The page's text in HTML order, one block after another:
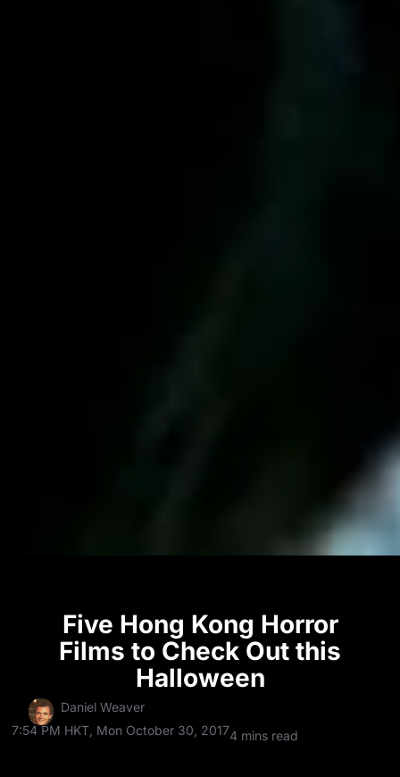
Five Hong Kong Horror
Films to Check Out this
Halloween
Daniel Weaver
7:54 PM HKT, Mon October 30, 20174 mins read